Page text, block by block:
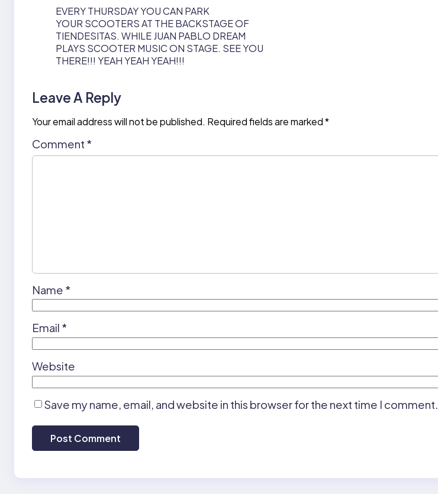
EVERY THURSDAY YOU CAN PARK
YOUR SCOOTERS AT THE BACKSTAGE OF
TIENDESITAS. WHILE JUAN PABLO DREAM
PLAYS SCOOTER MUSIC ON STAGE. SEE YOU
THERE!!! YEAH YEAH YEAH!!!
Leave A Reply
Your email address will not be published. Required fields are marked*
Comment *
Name *
Email *
Website
Save my name, email, and website in this browser for the next time I comment.